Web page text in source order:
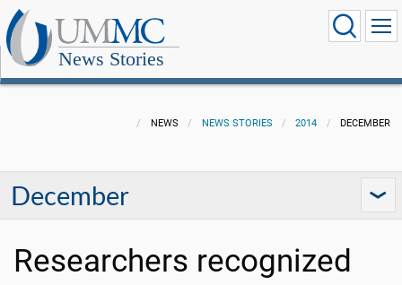
News Stories
NEWS NEWS STORIES 2014 DECEMBER
December
Researchers recognized